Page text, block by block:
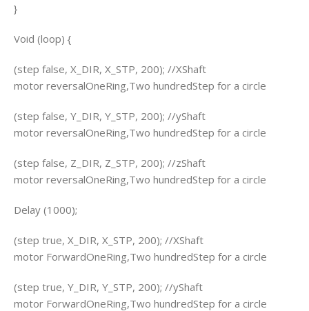
}
Void (loop) {
(step false, X_DIR, X_STP, 200); //XShaft
motor reversalOneRing,Two hundredStep for a circle
(step false, Y_DIR, Y_STP, 200); //yShaft
motor reversalOneRing,Two hundredStep for a circle
(step false, Z_DIR, Z_STP, 200); //zShaft
motor reversalOneRing,Two hundredStep for a circle
Delay (1000);
(step true, X_DIR, X_STP, 200); //XShaft
motor ForwardOneRing,Two hundredStep for a circle
(step true, Y_DIR, Y_STP, 200); //yShaft
motor ForwardOneRing,Two hundredStep for a circle